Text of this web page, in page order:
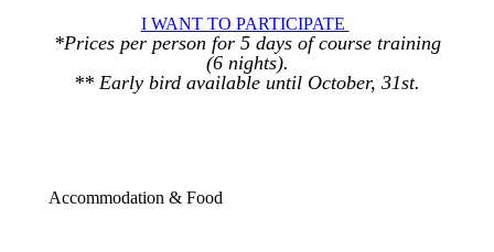
I WANT TO PARTICIPATE
*Prices per person for 5 days of course training
(6 nights).
** Early bird available until October, 31st.
Accommodation & Food